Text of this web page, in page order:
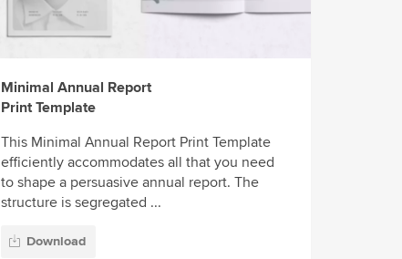
Minimal Annual Report
Print Template
This Minimal Annual Report Print Template
efficiently accommodates all that you need
to shape a persuasive annual report. The
structure is segregated ...
Download